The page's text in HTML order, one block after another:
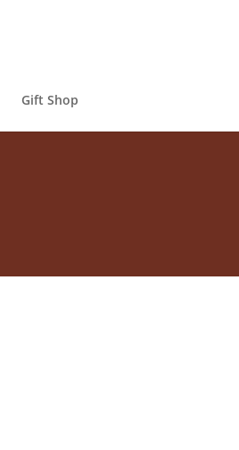
Gift Shop